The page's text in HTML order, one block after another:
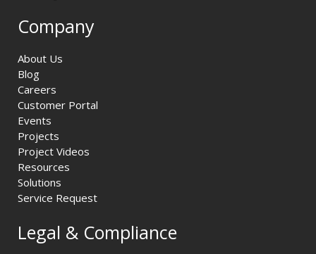
Company
About Us
Blog
Careers
Customer Portal
Events
Projects
Project Videos
Resources
Solutions
Service Request
Legal & Compliance